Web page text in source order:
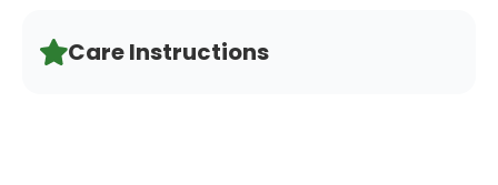
Care Instructions